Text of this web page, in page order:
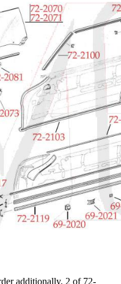
additionally, 2 of 72-